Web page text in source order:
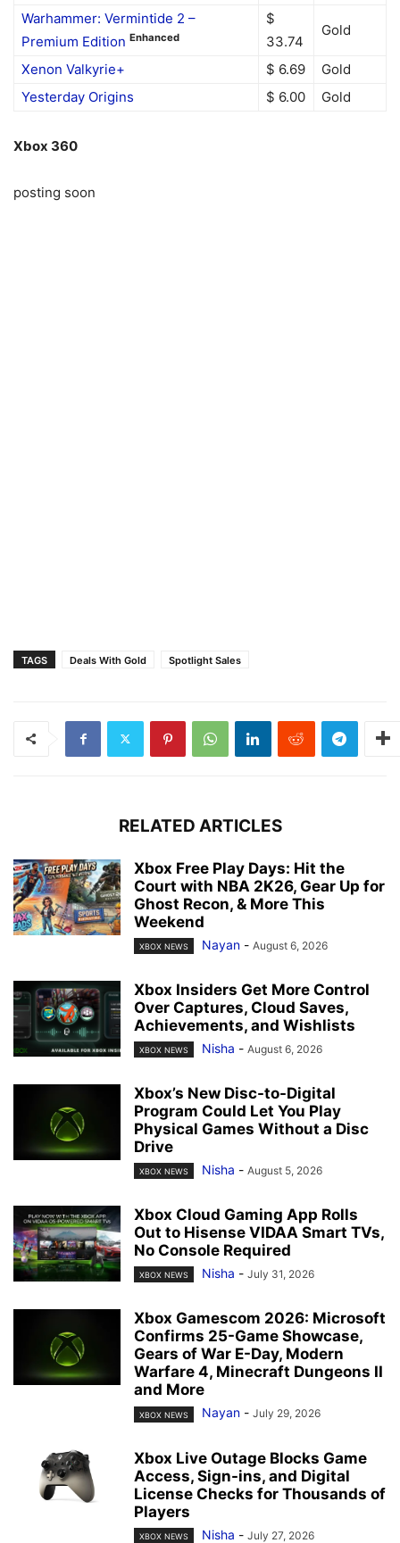
Warhammer: Vermintide 2 –
Premium Edition Enhanced
$
33.74
Gold
Xenon Valkyrie+ $ 6.69
Gold
Yesterday Origins
$ 6.00 Gold
Xbox 360
posting soon
TAGS Deals With Gold Spotlight Sales
RELATED ARTICLES
Xbox Free Play Days: Hit the
Court with NBA 2K26, Gear Up for
Ghost Recon, & More This
Weekend
XBOX NEWS Nayan - August 6, 2026
Xbox Insiders Get More Control
Over Captures, Cloud Saves,
Achievements, and Wishlists
XBOX NEWS Nisha - August 6, 2026
Xbox’s New Disc-to-Digital
Program Could Let You Play
Physical Games Without a Disc
Drive
XBOX NEWS Nisha - August 5, 2026
Xbox Cloud Gaming App Rolls
Out to Hisense VIDAA Smart TVs,
No Console Required
XBOX NEWS Nisha - July 31, 2026
Xbox Gamescom 2026: Microsoft
Confirms 25-Game Showcase,
Gears of War E-Day, Modern
Warfare 4, Minecraft Dungeons II
and More
XBOX NEWS Nayan - July 29, 2026
Xbox Live Outage Blocks Game
Access, Sign-ins, and Digital
License Checks for Thousands of
Players
XBOX NEWS Nisha - July 27, 2026